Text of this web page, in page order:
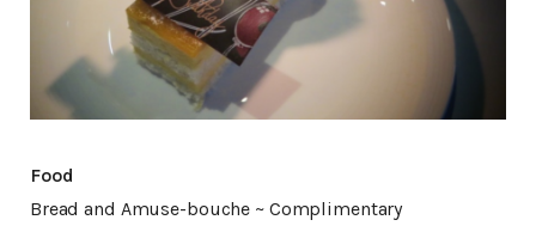
Food
Bread and Amuse-bouche ~ Complimentary